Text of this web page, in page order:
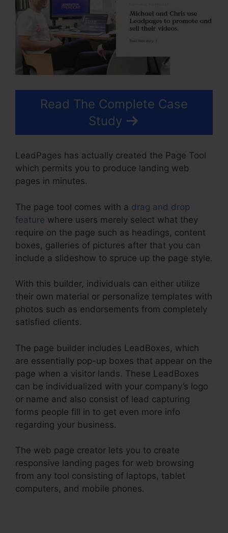
Read The Complete Case
Study
LeadPages has actually created the Page Tool
which permits you to produce landing web
pages in minutes.
The page tool comes with a drag and drop
feature where users merely select what they
require on the page such as headings, content
boxes, galleries of pictures after that you can
include a slideshow to spruce up the page style.
With this builder, individuals can either utilize
their own material or personalize templates with
photos such as endorsements from completely
satisfied clients.
The page builder includes LeadBoxes, which
are essentially pop-up boxes that appear on the
page when a visitor lands. These LeadBoxes
can be individualized with your company’s logo
or name and also consist of lead capturing
forms people fill in to get even more info
regarding your business.
The web page creator lets you to create
responsive landing pages for web browsing
from any tool consisting of laptops, tablet
computers, and mobile phones.